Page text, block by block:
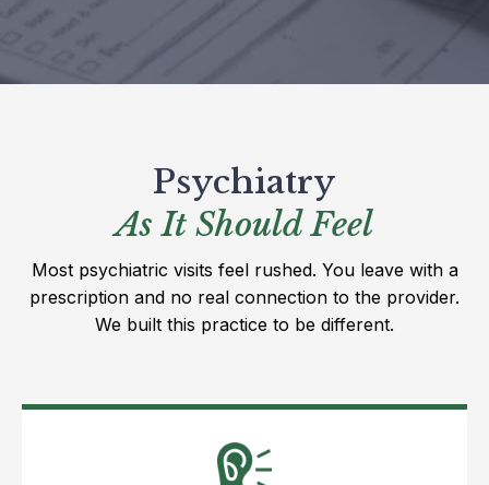
Psychiatry
As It Should Feel
Most psychiatric visits feel rushed. You leave with a
prescription and no real connection to the provider.
We built this practice to be different.